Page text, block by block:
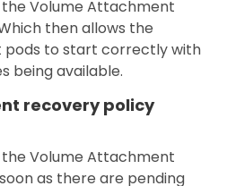
Volume Attachment
then allows the
pods to start correctly with
being available.
recovery policy
Volume Attachment
as there are pending